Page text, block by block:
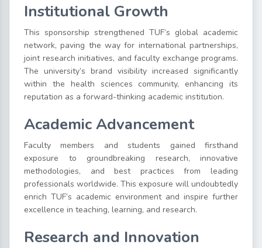
Institutional Growth
This sponsorship strengthened TUF’s global academic
network, paving the way for international partnerships,
joint research initiatives, and faculty exchange programs.
The university’s brand visibility increased significantly
within the health sciences community, enhancing its
reputation as a forward-thinking academic institution.
Academic Advancement
Faculty members and students gained firsthand
exposure to groundbreaking research, innovative
methodologies, and best practices from leading
professionals worldwide. This exposure will undoubtedly
enrich TUF’s academic environment and inspire further
excellence in teaching, learning, and research.
Research and Innovation